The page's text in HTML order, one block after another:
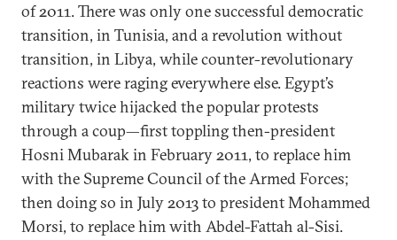
of 2011. There was only one successful democratic
transition, in Tunisia, and a revolution without
transition, in Libya, while counter-revolutionary
reactions were raging everywhere else. Egypt’s
military twice hijacked the popular protests
through a coup—first toppling then-president
Hosni Mubarak in February 2011, to replace him
with the Supreme Council of the Armed Forces;
then doing so in July 2013 to president Mohammed
Morsi, to replace him with Abdel-Fattah al-Sisi.